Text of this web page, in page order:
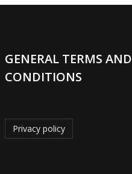
GENERAL TERMS AND
CONDITIONS
Privacy policy